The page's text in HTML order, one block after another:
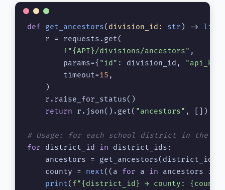
def get_ancestors( division_id: str ) -> list
    r = requests.get(
f"{API}/divisions/ancestors" ,
        params={
"id" : division_id,
        timeout=
15 ,
    )
    r.raise_for_status()
return r.json().get( "ancestors" , [])
# Usage: for each school district in the
for district_id in district_ids:
    ancestors = get_ancestors(district_id)
    county =
next((a for a in ancestors if
print( f"{district_id} → county: